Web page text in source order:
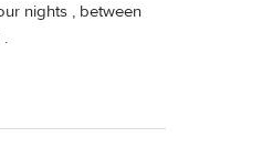
nights , between
.